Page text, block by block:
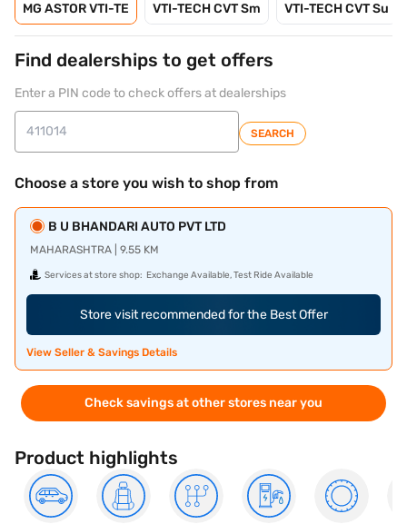
MG ASTOR VTI-TE VTI-TECH CVT Sm VTI-TECH CVT Su
Find dealerships to get offers
Enter a PIN code to check offers at dealerships
SEARCH
Choose a store you wish to shop from
B U BHANDARI AUTO PVT LTD
MAHARASHTRA | 9.55 KM
Services at store shop: Exchange Available, Test Ride Available
Store visit recommended for the Best Offer
View Seller & Savings Details
Check savings at other stores near you
Product highlights